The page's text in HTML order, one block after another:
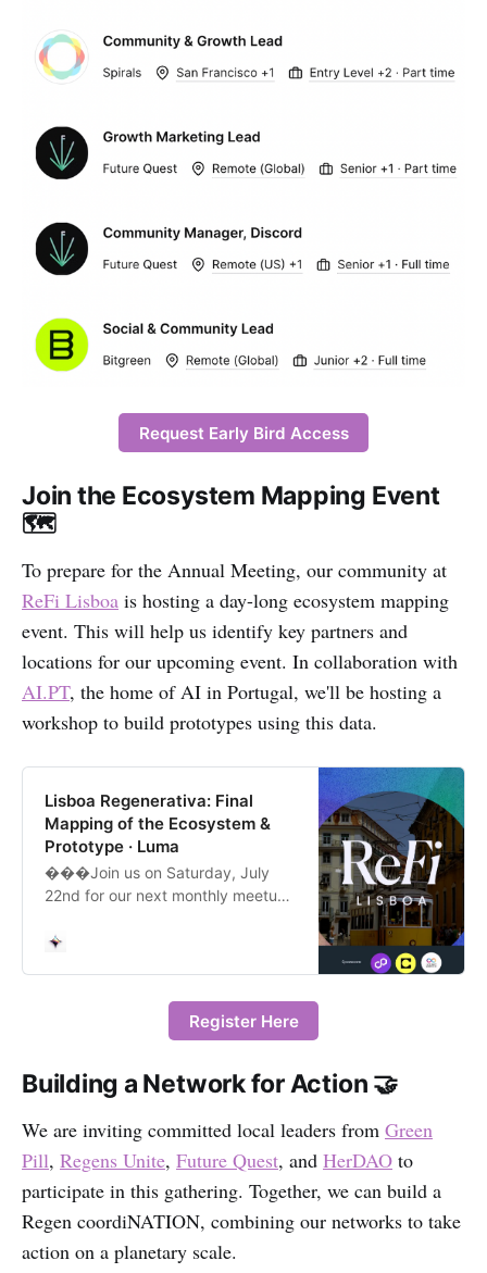
Request Early Bird Access
Join the Ecosystem Mapping Event
🗺️
To prepare for the Annual Meeting, our community at
ReFi Lisboa is hosting a day-long ecosystem mapping
event. This will help us identify key partners and
locations for our upcoming event. In collaboration with
AI.PT, the home of AI in Portugal, we'll be hosting a
workshop to build prototypes using this data.
Lisboa Regenerativa: Final
Mapping of the Ecosystem &
Prototype · Luma
���Join us on Saturday, July
22nd for our next monthly meetup
& Speakers & Wellness /
Register Here
Building a Network for Action 🤝
We are inviting committed local leaders from Green
Pill, Regens Unite, Future Quest, and HerDAO to
participate in this gathering. Together, we can build a
Regen coordiNATION, combining our networks to take
action on a planetary scale.